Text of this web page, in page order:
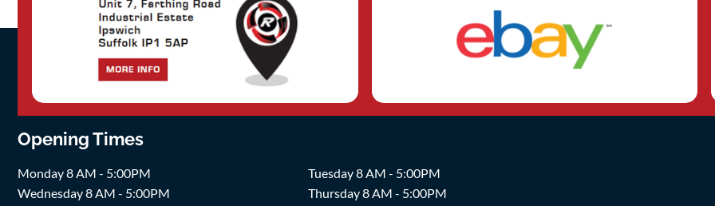
Opening Times
Monday 8 AM - 5:00PM
Tuesday 8 AM - 5:00PM
Wednesday 8 AM - 5:00PM
Thursday 8 AM - 5:00PM